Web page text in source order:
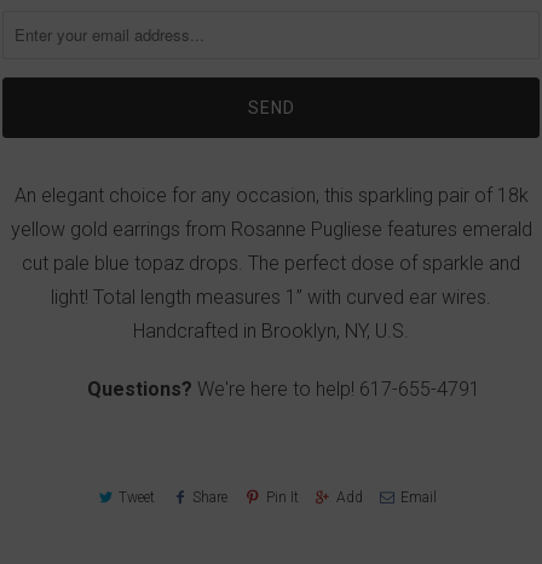
An elegant choice for any occasion, this sparkling pair of 18k
yellow gold earrings from Rosanne Pugliese features emerald
cut pale blue topaz drops. The perfect dose of sparkle and
light! Total length measures 1” with curved ear wires.
Handcrafted in Brooklyn, NY, U.S.
Questions? We're here to help! 617-655-4791
Tweet Share Pin It Add Email